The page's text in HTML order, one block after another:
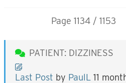
Page 1134 / 1153
PATIENT: DIZZINESS
Last Post by PaulL 11